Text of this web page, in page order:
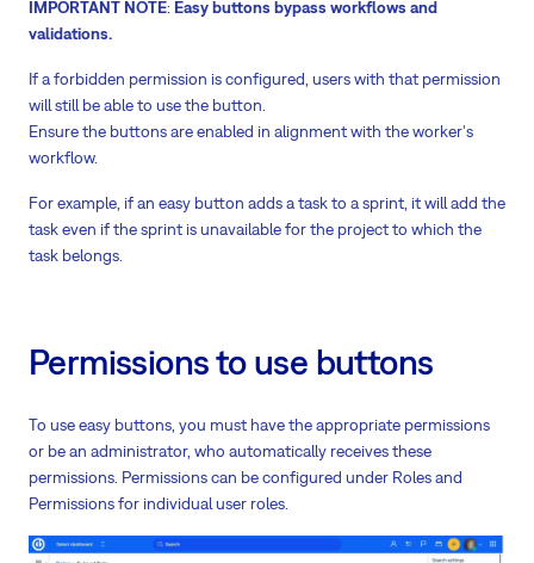
IMPORTANT NOTE: Easy buttons bypass workflows and
validations.
If a forbidden permission is configured, users with that permission
will still be able to use the button.
Ensure the buttons are enabled in alignment with the worker's
workflow.
For example, if an easy button adds a task to a sprint, it will add the
task even if the sprint is unavailable for the project to which the
task belongs.
Permissions to use buttons
To use easy buttons, you must have the appropriate permissions
or be an administrator, who automatically receives these
permissions. Permissions can be configured under Roles and
Permissions for individual user roles.